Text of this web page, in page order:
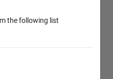
the following list